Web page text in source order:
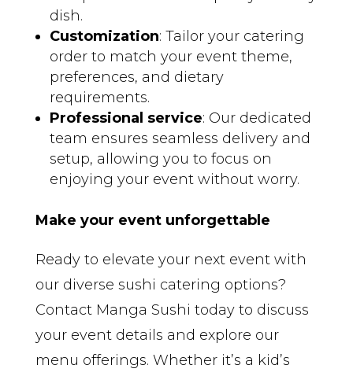
dish.
Customization: Tailor your catering
order to match your event theme,
preferences, and dietary
requirements.
Professional service: Our dedicated
team ensures seamless delivery and
setup, allowing you to focus on
enjoying your event without worry.
Make your event unforgettable
Ready to elevate your next event with
our diverse sushi catering options?
Contact Manga Sushi today to discuss
your event details and explore our
menu offerings. Whether it’s a kid’s